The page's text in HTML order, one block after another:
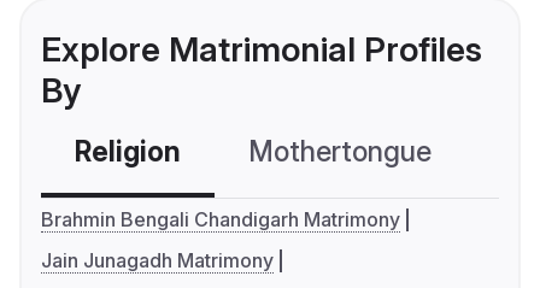
Explore Matrimonial Profiles
By
Religion Mothertongue
Brahmin Bengali Chandigarh Matrimony
Jain Junagadh Matrimony